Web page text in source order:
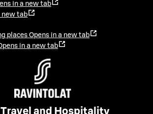
in a new tab
new tab
places Opens in a new tab
in a new tab
Travel and Hospitality